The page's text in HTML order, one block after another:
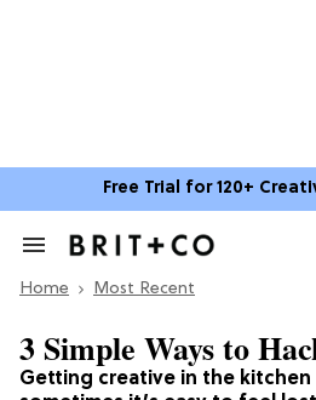
Free Trial for 120+
Search
Section
Home Most Recent
Getting creative in the kitchen
3 Simple Ways to